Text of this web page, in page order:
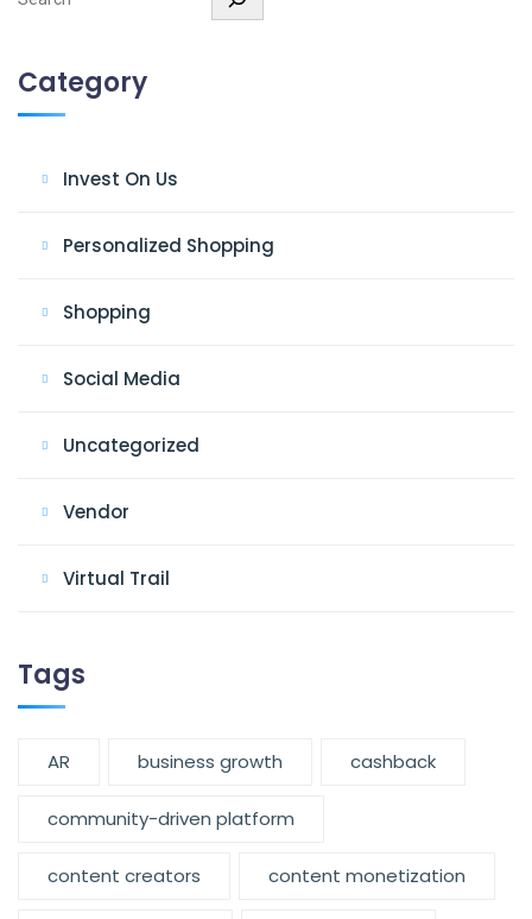
Category
Invest On Us
Personalized Shopping
Shopping
Social Media
Uncategorized
Vendor
Virtual Trail
Tags
AR business growth cashback
community-driven platform
content creators content monetization